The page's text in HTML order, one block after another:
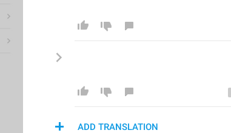
ADD TRANSLATION